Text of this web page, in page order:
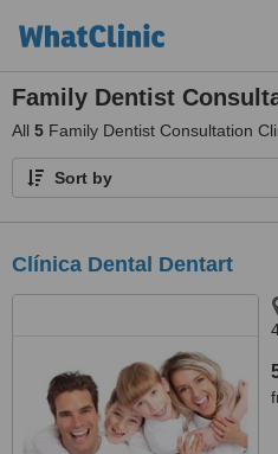
Family Dentist
All 5 Family Dentist Consultation
Sort by
Clínica Dental Dentart